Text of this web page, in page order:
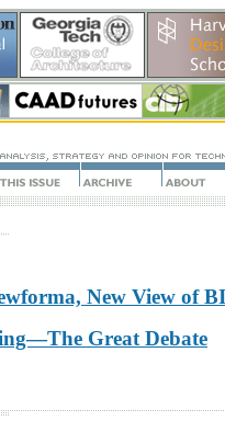
New View of
Great Debate